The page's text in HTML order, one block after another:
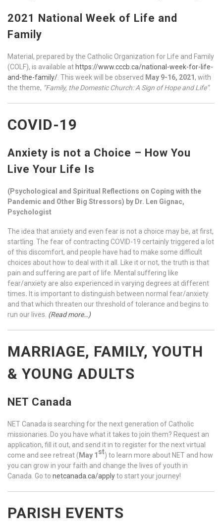
2021 National Week of Life and
Family
Material, prepared by the Catholic Organization for Life and Family
(COLF), is available at https://www.cccb.ca/national-week-for-life-
and-the-family/ . This week will be observed May 9-16, 2021, with
the theme, “Family, the Domestic Church: A Sign of Hope and Life”.
COVID-19
Anxiety is not a Choice – How You
Live Your Life Is
(Psychological and Spiritual Reflections on Coping with the
Pandemic and Other Big Stressors) by Dr. Len Gignac,
Psychologist
The idea that anxiety and even fear is not a choice may be, at first,
startling. The fear of contracting COVID-19 certainly triggered a lot
of this discomfort, and people have had to make some difficult
choices about how to deal with it all. Like it or not, the truth is that
pain and suffering are part of life. Mental suffering like
fear/anxiety are also experienced in varying degrees at different
times. It is important to distinguish between normal fear/anxiety
and that which threaten our threshold of tolerance and begins to
run our lives. (Read more…)
MARRIAGE, FAMILY, YOUTH
& YOUNG ADULTS
NET Canada
NET Canada is searching for the next generation of Catholic
missionaries. Do you have what it takes to join them? Request an
application, fill it out, and send it in to register for the next virtual
come and see retreat ( May 1 st) to learn more about NET and how
you can grow in your faith and change the lives of youth in
Canada. Go to netcanada.ca/applyto start your journey!
PARISH EVENTS